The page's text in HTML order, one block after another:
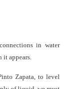
in water
it appears.
Zapata, to level